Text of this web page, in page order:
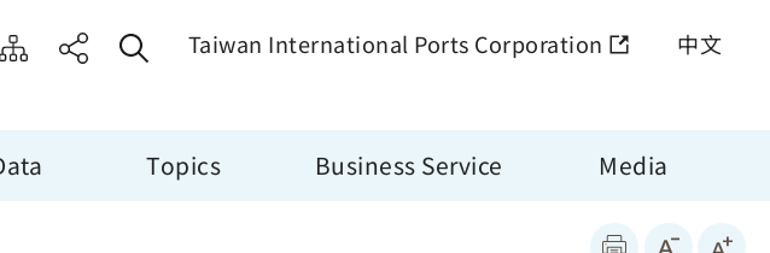
Taiwan International Ports Corporation 中文
Topics Business Service Media